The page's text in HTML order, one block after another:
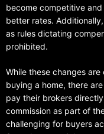
become competitive
better rates.
as rules dictating
prohibited.
While these changes
buying a home, there
pay their brokers
commission as part of
challenging for buyers